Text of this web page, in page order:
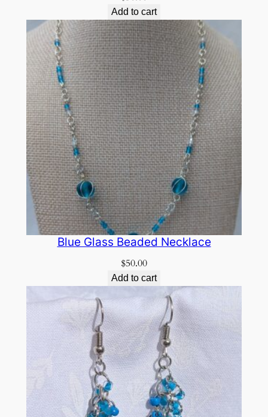
Add to cart
Blue Glass Beaded Necklace
$50.00
Add to cart